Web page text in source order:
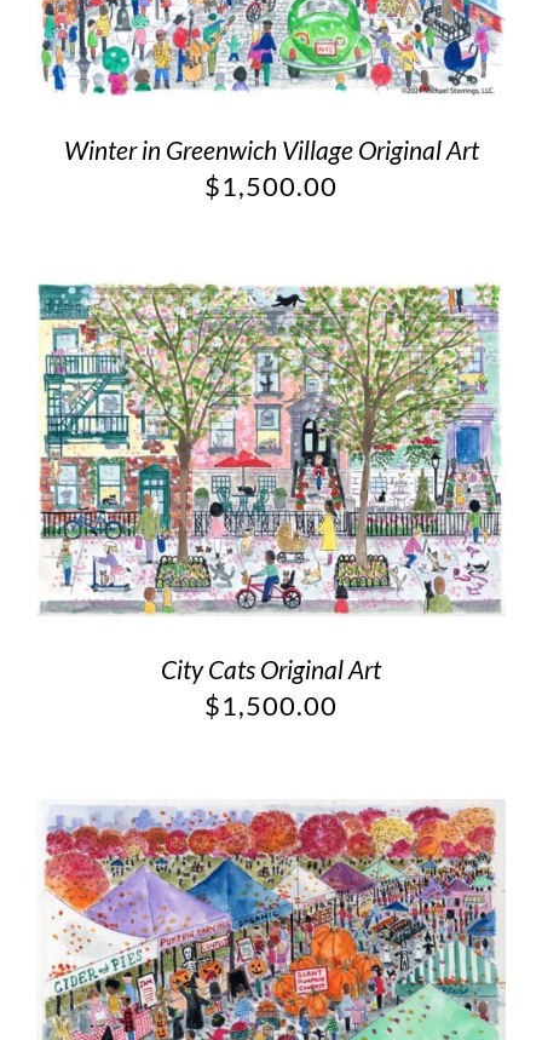
Winter in Greenwich Village Original Art
$1,500.00
City Cats Original Art
$1,500.00